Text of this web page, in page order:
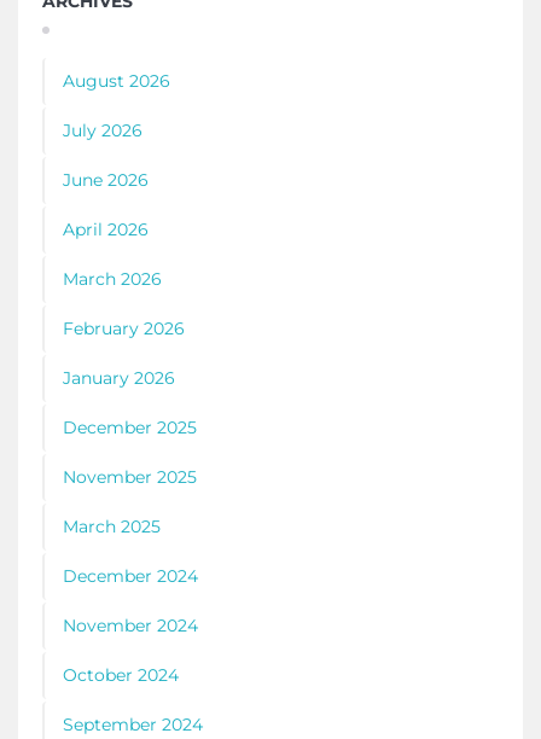
August 2026
July 2026
June 2026
April 2026
March 2026
February 2026
January 2026
December 2025
November 2025
March 2025
December 2024
November 2024
October 2024
September 2024